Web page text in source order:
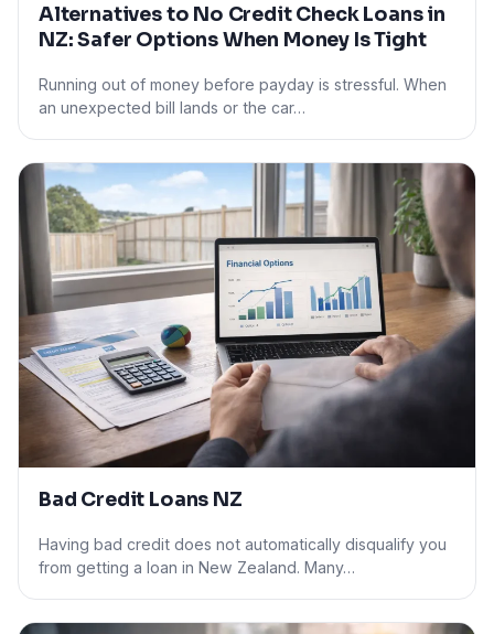
Alternatives to No Credit Check Loans in
NZ: Safer Options When Money Is Tight
Running out of money before payday is stressful. When
an unexpected bill lands or the car…
Bad Credit Loans NZ
Having bad credit does not automatically disqualify you
from getting a loan in New Zealand. Many…